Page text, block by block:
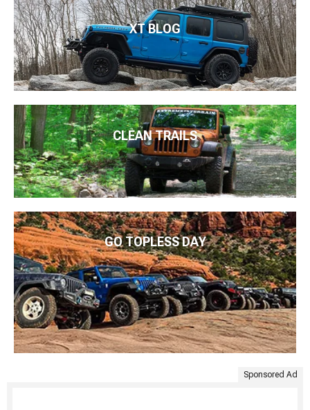
XT BLOG
CLEAN TRAILS
GO TOPLESS DAY
Sponsored Ad